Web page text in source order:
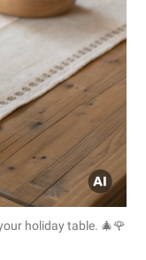
holiday table. 🎄🌹